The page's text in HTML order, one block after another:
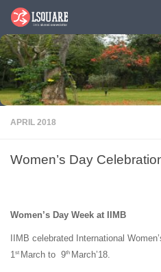
Skip to content
APRIL 2018
Women’s Day
Women’s Day Week at IIMB
IIMB celebrated International
1st March to 9th March’18.